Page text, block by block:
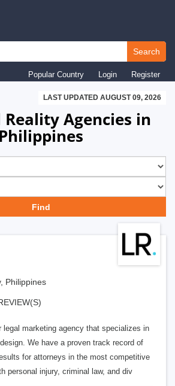
Search
Popular Country Login Register
LAST UPDATED AUGUST 09, 2026
Agencies in
Philippines
legal marketing agency that specializes in
We have a proven track record of
for attorneys in the most competitive
personal injury, criminal law, and div